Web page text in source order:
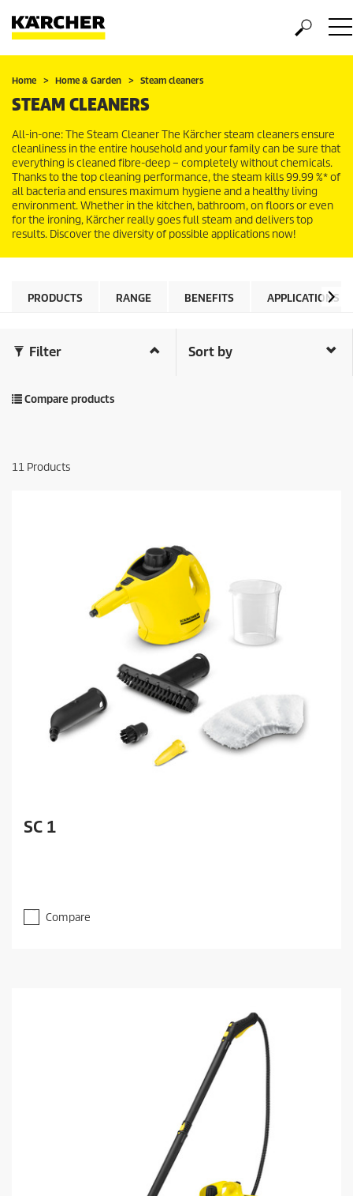
Home Home & Garden Steam cleaners
STEAM CLEANERS
All-in-one: The Steam Cleaner The Kärcher steam cleaners ensure
cleanliness in the entire household and your family can be sure that
everything is cleaned fibre-deep – completely without chemicals.
Thanks to the top cleaning performance, the steam kills 99.99 %* of
all bacteria and ensures maximum hygiene and a healthy living
environment. Whether in the kitchen, bathroom, on floors or even
for the ironing, Kärcher really goes full steam and delivers top
results. Discover the diversity of possible applications now!
PRODUCTS RANGE BENEFITS APPLICATIONS
Filter Sort by
Compare products
11 Products
SC 1
Compare